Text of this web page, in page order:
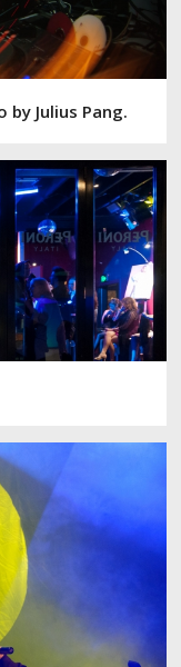
by Julius Pang.